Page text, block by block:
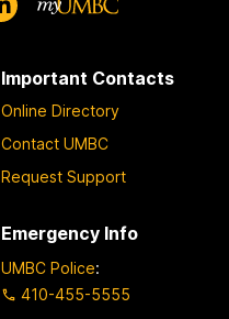
Important Contacts
Online Directory
Contact UMBC
Request Support
Emergency Info
UMBC Police:
410-455-5555